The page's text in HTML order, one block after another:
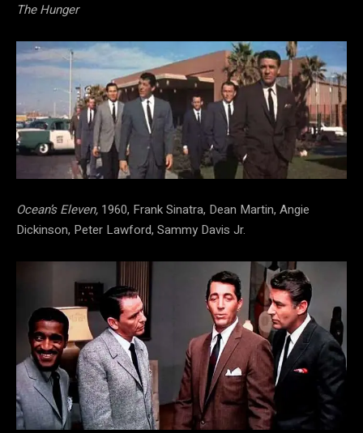
The Hunger
Ocean’s Eleven, 1960, Frank Sinatra, Dean Martin, Angie
Dickinson, Peter Lawford, Sammy Davis Jr.